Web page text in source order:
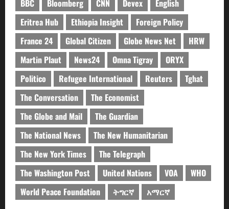
BBC
Bloomberg CNN Devex
English
Eritrea Hub
Ethiopia Insight
Foreign Policy
France 24
Global Citizen Globe News Net
HRW
Martin Plaut
News24 Omna Tigray
ORYX
Politico
Refugee International Reuters
Tghat
The Conversation
The Economist
The Globe and Mail
The Guardian
The National News
The New Humanitarian
The New York Times
The Telegraph
The Washington Post
United Nations VOA
WHO
World Peace Foundation
ትግርኛ አማርኛ